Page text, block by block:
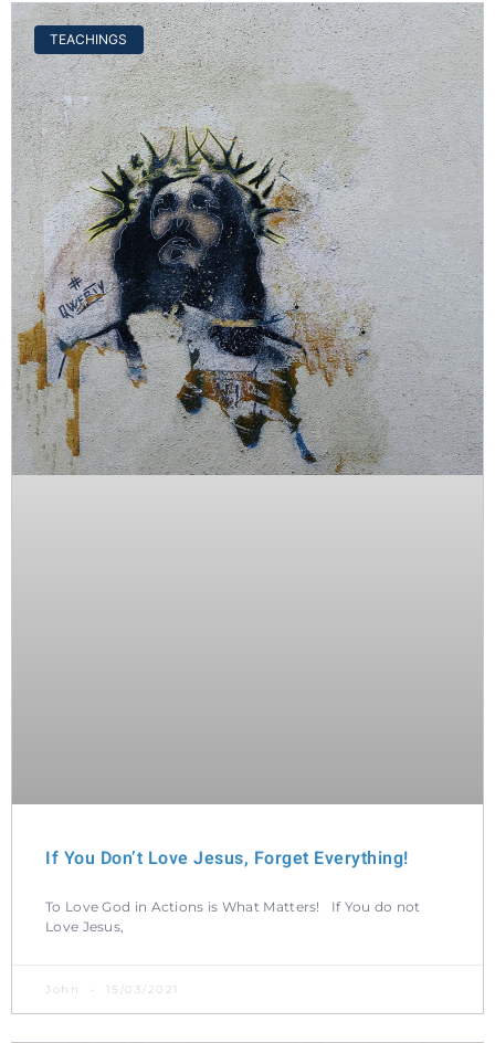
TEACHINGS
If You Don’t Love Jesus, Forget Everything!
To Love God in Actions is What Matters! If You do not
Love Jesus,
John 15/03/2021